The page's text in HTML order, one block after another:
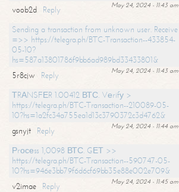
May 24, 2024 - 11:43 am
voob2d
Reply
Sending a transaction from unknown user. Receive
=>> https://telegra.ph/BTC-Transaction--433854-
05-10?
hs=587a13801786f9bb6ad989bd33433801&
May 24, 2024 - 11:43 am
5r8cjw
Reply
ТRАNSFЕR 1.00412 ВТС. Vеrifу >
https://telegra.ph/BTC-Transaction--210089-05-
10?hs=1a2fc34a755ea1d13c3790372c3d4762&
May 24, 2024 - 11:44 am
gsnyjt
Reply
Рrосеss 1,0098 ВТС. GЕТ >>
https://telegra.ph/BTC-Transaction--590747-05-
10?hs=946e3bb79f6d6cf69bb35e88e002e709&
May 24, 2024 - 11:45 am
v2imae
Reply